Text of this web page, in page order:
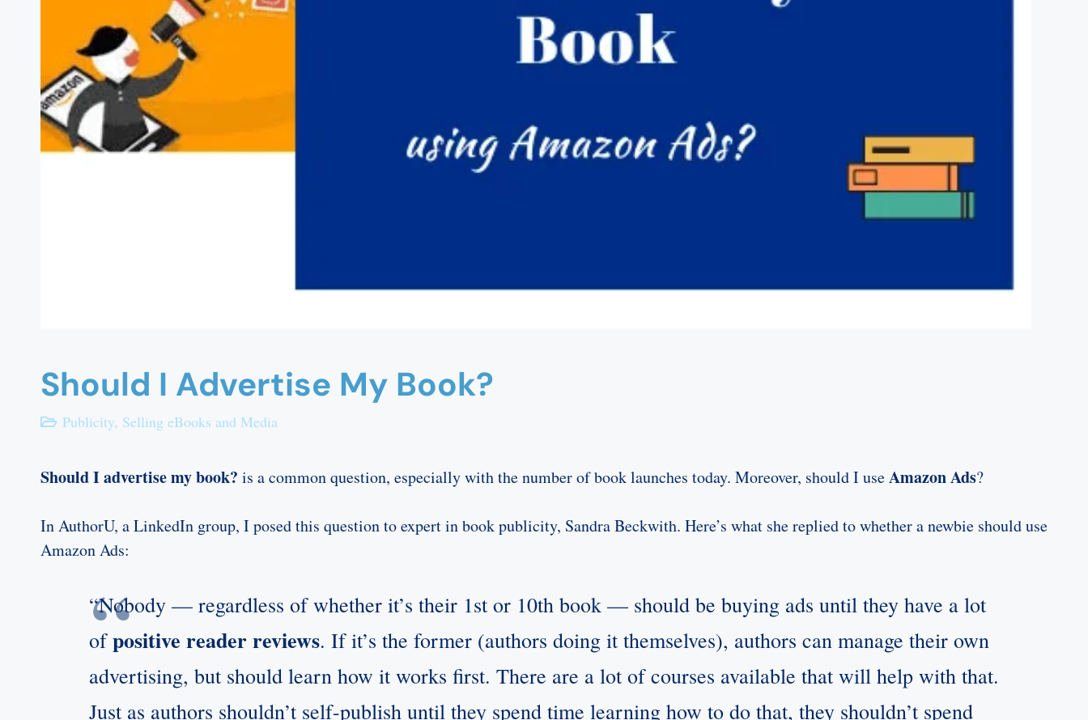
Should I Advertise My Book?
Publicity, Selling eBooks and Media
Should I advertise my book? is a common question, especially with the number of book launches today. Moreover, should I useAmazon Ads?
In AuthorU, a LinkedIn group, I posed this question to expert in book publicity, Sandra Beckwith. Here’s what she replied to whether a newbie should use
Amazon Ads:
“Nobody — regardless of whether it’s their 1st or 10th book — should be buying ads until they have a lot
ofpositive reader reviews. If it’s the former (authors doing it themselves), authors can manage their own
advertising, but should learn how it works first. There are a lot of courses available that will help with that.
Just as authors shouldn’t self-publish until they spend time learning how to do that, they shouldn’t spend